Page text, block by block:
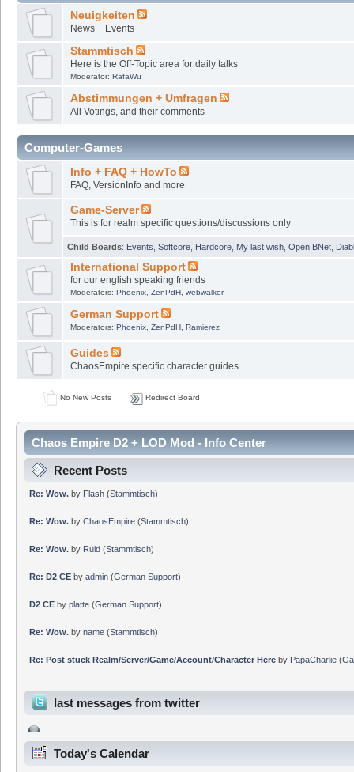
Neuigkeiten
News + Events
Stammtisch
Here is the Off-Topic area for daily talks
Moderator: RafaWu
Abstimmungen + Umfragen
All Votings, and their comments
Computer-Games
Info + FAQ + HowTo
FAQ, VersionInfo and more
Game-Server
This is for realm specific questions/discussions only
Child Boards: Events Softcore Hardcore My last wish Open BNet
International Support
for our english speaking friends
Moderators: Phoenix, ZenPdH, webwalker
German Support
Moderators: Phoenix, ZenPdH, Ramierez
Guides
ChaosEmpire specific character guides
No New Posts Redirect Board
Chaos Empire D2 + LOD Mod - Info Center
Recent Posts
Re: Wow.by Flash(Stammtisch)
Re: Wow.by ChaosEmpire(Stammtisch)
Re: Wow.by Ruid(Stammtisch)
Re: D2 CEby admin(German Support)
D2 CEby platte(German Support)
Re: Wow.by name(Stammtisch)
Re: Post stuck Realm/Server/Game/Account/Character Hereby PapaCharlie(
last messages from twitter
Today's Calendar